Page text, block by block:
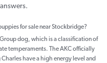
for sale near Stockbridge?
dog, which is a classification of
temperaments. The AKC officially
have a high energy level and